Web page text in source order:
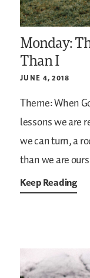
Monday:
Than I
JUNE 4, 2018
Theme: When
lessons we are
we can turn, a
than we are
Keep Reading